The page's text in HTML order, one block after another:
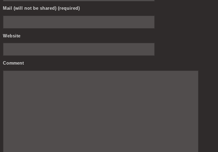
Mail (will not be shared) (required)
Website
Comment